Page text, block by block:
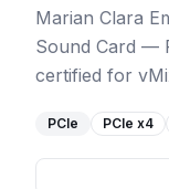
Marian Clara
Sound Card —
certified for
PCIe PCIe x4